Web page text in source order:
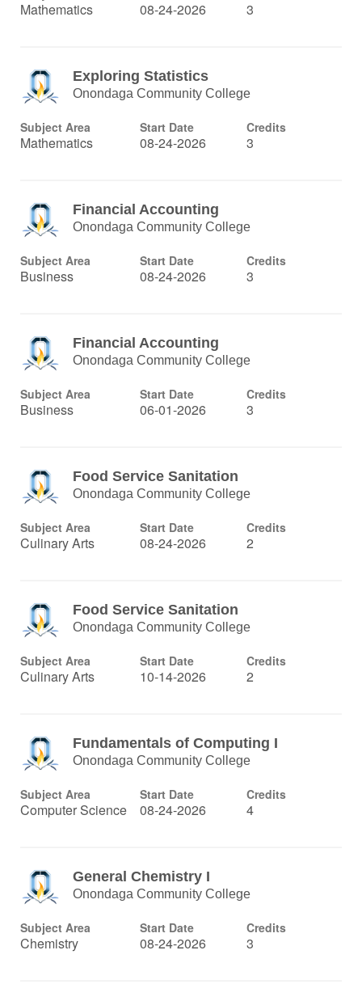
Mathematics 08-24-2026 3
Exploring Statistics
Onondaga Community College
Subject Area
Mathematics
Start Date
08-24-2026
Credits
3
Financial Accounting
Onondaga Community College
Subject Area
Business
Start Date
08-24-2026
Credits
3
Financial Accounting
Onondaga Community College
Subject Area
Business
Start Date
06-01-2026
Credits
3
Food Service Sanitation
Onondaga Community College
Subject Area
Culinary Arts
Start Date
08-24-2026
Credits
2
Food Service Sanitation
Onondaga Community College
Subject Area
Culinary Arts
Start Date
10-14-2026
Credits
2
Fundamentals of Computing I
Onondaga Community College
Subject Area
Computer Science
Start Date
08-24-2026
Credits
4
General Chemistry I
Onondaga Community College
Subject Area
Chemistry
Start Date
08-24-2026
Credits
3